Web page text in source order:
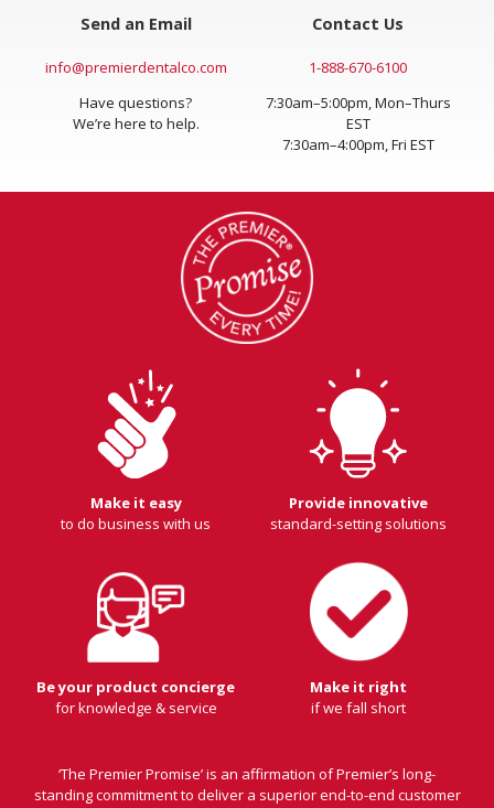
Send an Email
info@premierdentalco.com
Have questions?
We’re here to help.
Contact Us
1-888-670-6100
7:30am–5:00pm, Mon–Thurs
EST
7:30am–4:00pm, Fri EST
Make it easy
to do business with us
Provide innovative
standard-setting solutions
Be your product concierge
for knowledge & service
Make it right
if we fall short
‘The Premier Promise’ is an affirmation of Premier’s long-